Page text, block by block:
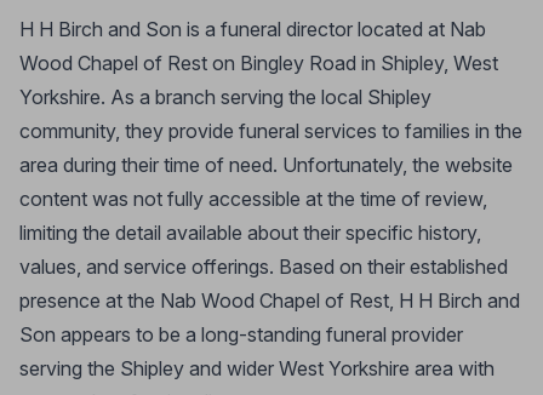
H H Birch and Son is a funeral director located at Nab
Wood Chapel of Rest on Bingley Road in Shipley, West
Yorkshire. As a branch serving the local Shipley
community, they provide funeral services to families in the
area during their time of need. Unfortunately, the website
content was not fully accessible at the time of review,
limiting the detail available about their specific history,
values, and service offerings. Based on their established
presence at the Nab Wood Chapel of Rest, H H Birch and
Son appears to be a long-standing funeral provider
serving the Shipley and wider West Yorkshire area with